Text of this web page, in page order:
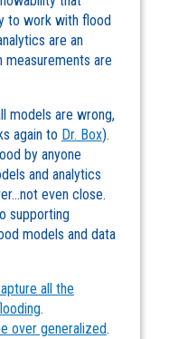
to work with flood
are an
are
models are wrong,
again to Dr. Box).
by anyone
and analytics
even close.
supporting
models and data
all the
.
over generalized.